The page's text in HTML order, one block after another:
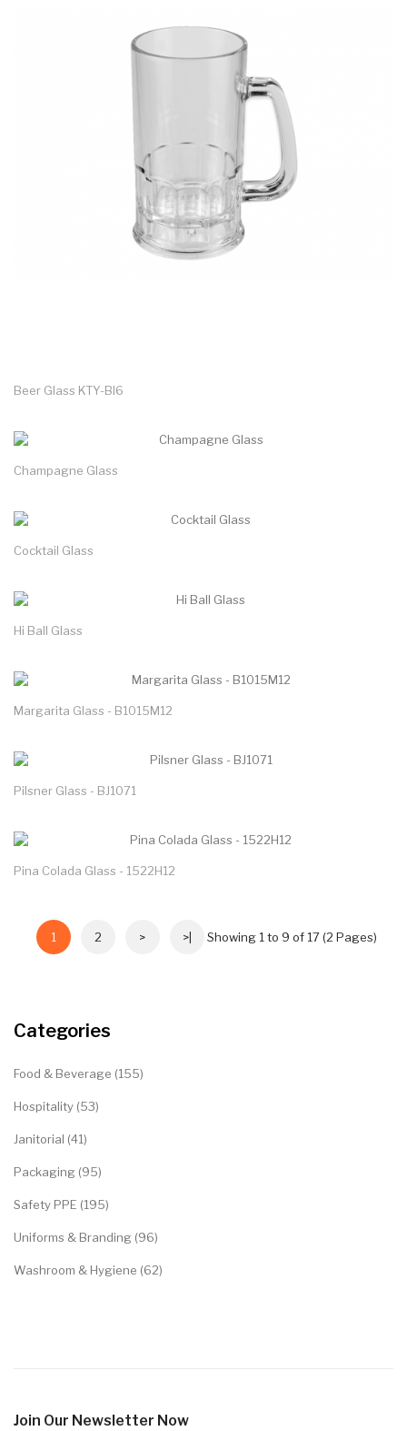
Categories
Food & Beverage (155)
Hospitality (53)
Janitorial (41)
Packaging (95)
Safety PPE (195)
Uniforms & Branding (96)
Washroom & Hygiene (62)
Beer Glass KTY-BI6
Champagne Glass
Cocktail Glass
Hi Ball Glass
Margarita Glass - B1015M12
Pilsner Glass - BJ1071
Pina Colada Glass - 1522H12
1 2 > >| Showing 1 to 9 of 17 (2 Pages)
Join Our Newsletter Now